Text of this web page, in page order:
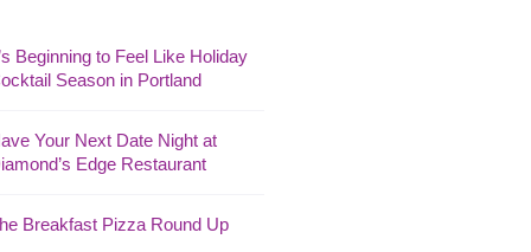
Beginning to Feel Like Holiday
Season in Portland
Your Next Date Night at
Edge Restaurant
Breakfast Pizza Round Up